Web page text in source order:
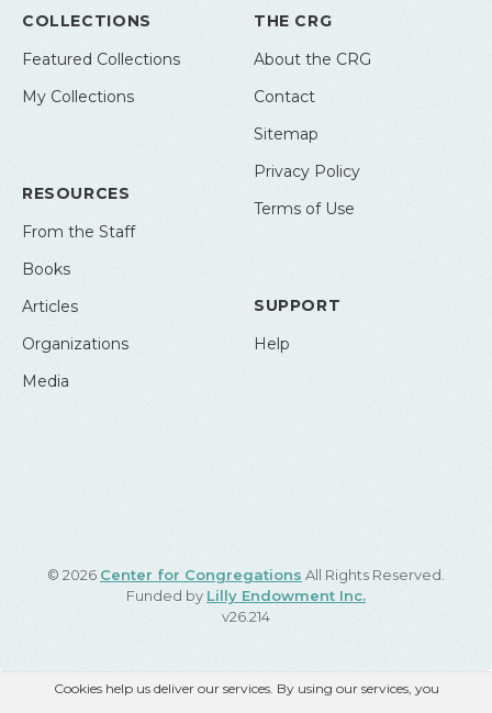
COLLECTIONS
Featured Collections
My Collections
RESOURCES
From the Staff
Books
Articles
Organizations
Media
THE CRG
About the CRG
Contact
Sitemap
Privacy Policy
Terms of Use
SUPPORT
Help
© 2026 Center for Congregations All Rights Reserved.
Funded by Lilly Endowment Inc.
v26.214
Cookies help us deliver our services. By using our services, you